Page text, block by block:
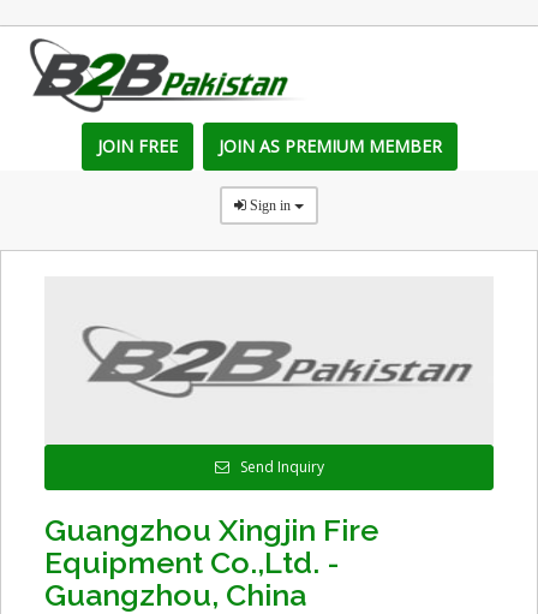
JOIN FREE JOIN AS PREMIUM MEMBER
Sign in
Send Inquiry
Guangzhou Xingjin Fire
Equipment Co.,Ltd. -
Guangzhou, China